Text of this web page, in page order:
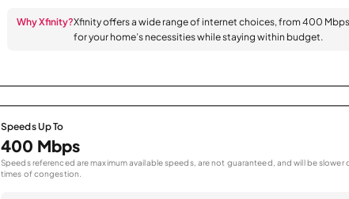
Why Xfinity?Xfinity offers a wide range of internet choices, from 400
for your home’s necessities while staying within budget.
Speeds Up To
400 Mbps
Speeds referenced are maximum available speeds, are not guaranteed, and will be slower
times of congestion.